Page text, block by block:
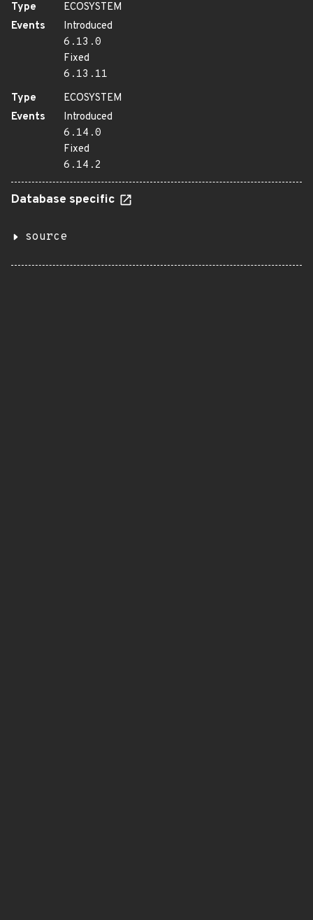
Type
ECOSYSTEM
Events
Introduced
6.13.0
Fixed
6.13.11
Type
ECOSYSTEM
Events
Introduced
6.14.0
Fixed
6.14.2
Database specific
source